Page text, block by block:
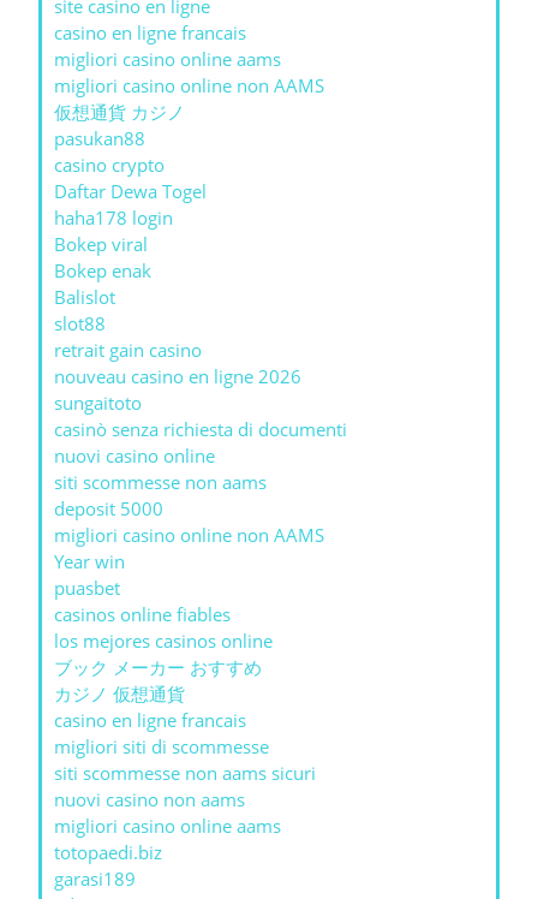
site casino en ligne
casino en ligne francais
migliori casino online aams
migliori casino online non AAMS
仮想通貨 カジノ
pasukan88
casino crypto
Daftar Dewa Togel
haha178 login
Bokep viral
Bokep enak
Balislot
slot88
retrait gain casino
nouveau casino en ligne 2026
sungaitoto
casinò senza richiesta di documenti
nuovi casino online
siti scommesse non aams
deposit 5000
migliori casino online non AAMS
Year win
puasbet
casinos online fiables
los mejores casinos online
ブック メーカー おすすめ
カジノ 仮想通貨
casino en ligne francais
migliori siti di scommesse
siti scommesse non aams sicuri
nuovi casino non aams
migliori casino online aams
totopaedi.biz
garasi189